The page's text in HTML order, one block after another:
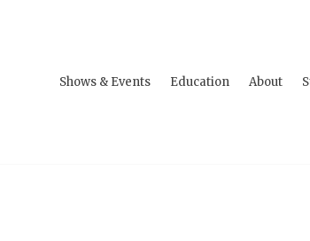
Shows & Events Education About